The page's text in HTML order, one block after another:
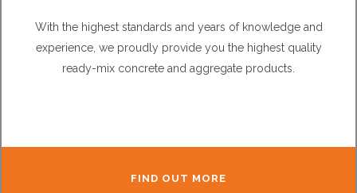
With the highest standards and years of knowledge and
experience, we proudly provide you the highest quality
ready-mix concrete and aggregate products.
FIND OUT MORE